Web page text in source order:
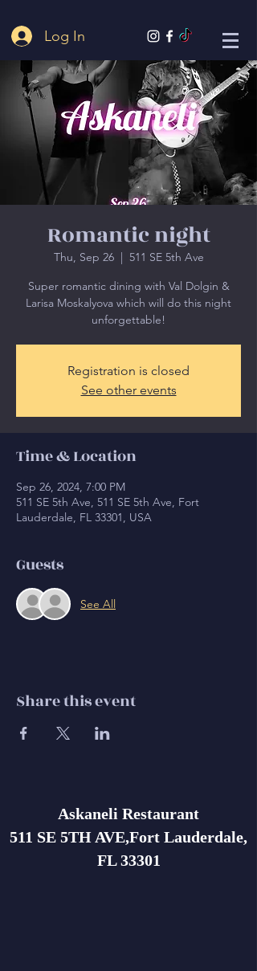
Log In
Romantic night
Thu, Sep 26
  |
511 SE 5th Ave
Super romantic dining with Val Dolgin &
Larisa Moskalyova which will do this night
unforgettable!
Registration is closed
See other events
Time & Location
Sep 26, 2024, 7:00 PM
511 SE 5th Ave, 511 SE 5th Ave, Fort
Lauderdale, FL 33301, USA
Guests
See All
Share this event
Askaneli Restaurant
511 SE 5TH AVE,Fort Lauderdale,
FL 33301